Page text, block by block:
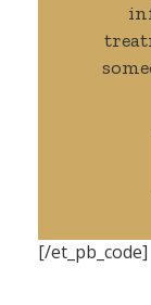
[/et_pb_code]